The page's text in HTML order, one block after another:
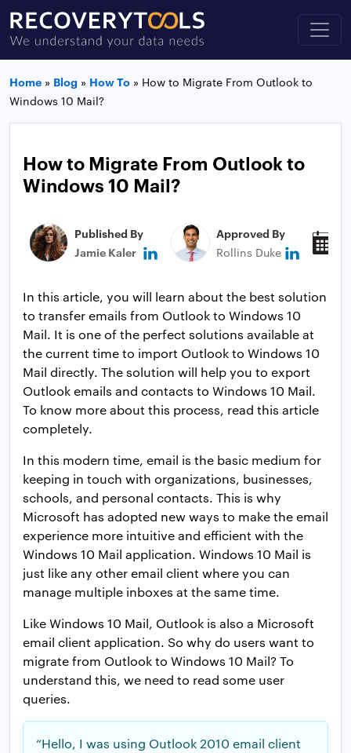
Home » Blog » How To » How to Migrate From Outlook to
Windows 10 Mail?
How to Migrate From Outlook to
Windows 10 Mail?
Published By
Jamie Kaler
Approved By
Rollins Duke
In this article, you will learn about the best solution
to transfer emails from Outlook to Windows 10
Mail. It is one of the perfect solutions available at
the current time to import Outlook to Windows 10
Mail directly. The solution will help you to export
Outlook emails and contacts to Windows 10 Mail.
To know more about this process, read this article
completely.
In this modern time, email is the basic medium for
keeping in touch with organizations, businesses,
schools, and personal contacts. This is why
Microsoft has adopted new ways to make the email
experience more intuitive and efficient with the
Windows 10 Mail application. Windows 10 Mail is
just like any other email client where you can
manage multiple inboxes at the same time.
Like Windows 10 Mail, Outlook is also a Microsoft
email client application. So why do users want to
migrate from Outlook to Windows 10 Mail? To
understand this, we need to read some user
queries.
“Hello, I was using Outlook 2010 email client